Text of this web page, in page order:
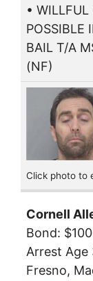
•
POSSIBLE
BAIL T/A
(NF)
Click photo to
Cornell
Bond:
Arrest Age
Fresno,